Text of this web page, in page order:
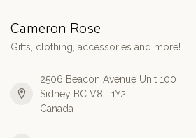
Cameron Rose
Gifts, clothing, accessories and more!
2506 Beacon Avenue Unit 100
Sidney BC V8L 1Y2
Canada